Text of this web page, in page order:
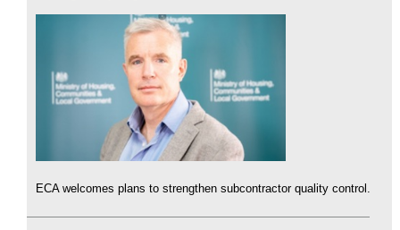
ECA welcomes plans to strengthen subcontractor quality control.